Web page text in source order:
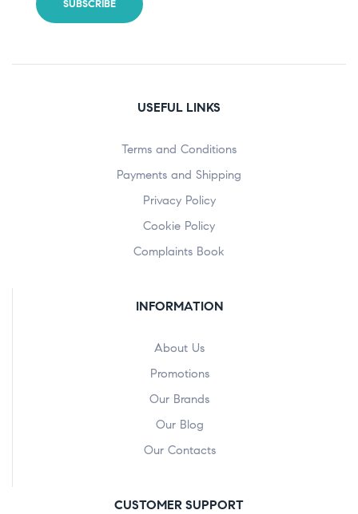
USEFUL LINKS
Terms and Conditions
Payments and Shipping
Privacy Policy
Cookie Policy
Complaints Book
INFORMATION
About Us
Promotions
Our Brands
Our Blog
Our Contacts
CUSTOMER SUPPORT